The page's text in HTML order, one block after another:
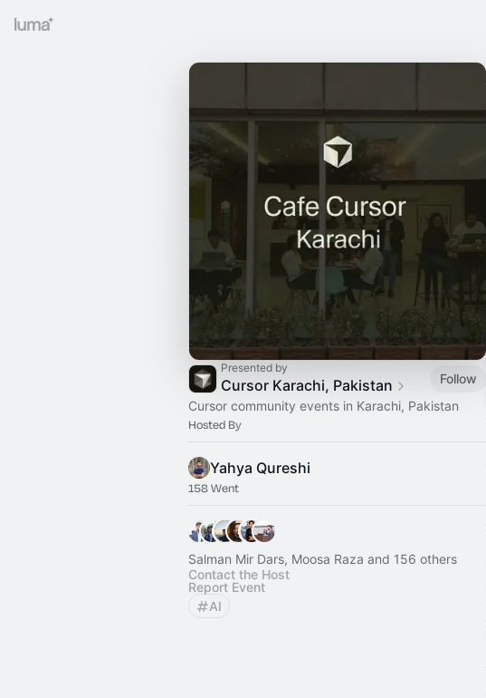
Presented by
Cursor Karachi, Pakistan
Follow
Cursor community events in Karachi, Pakistan
Hosted By
Yahya Qureshi
158 Went
Salman Mir Dars, Moosa Raza and 156 others
Contact the Host
Report Event
AI